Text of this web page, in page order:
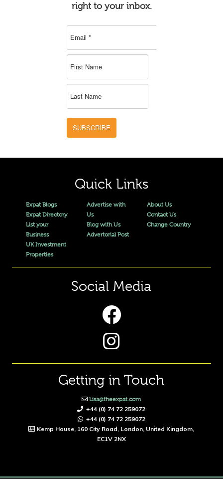
right to your inbox.
SUBSCRIBE
Quick Links
Expat Blogs
Expat Directory
List your
Business
UK Investment
Properties
Advertise with
Us
Blog with Us
Advertorial Post
About Us
Contact Us
Change Country
Social Media
Getting in Touch
Lisa@theexpat.com
+44 (0) 74 72 259072
+44 (0) 74 72 259072
Kemp House, 160 City Road, London, United Kingdom,
EC1V 2NX